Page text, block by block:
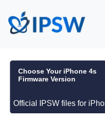
Choose Your iPhone 4s
Firmware Version
Official IPSW files for